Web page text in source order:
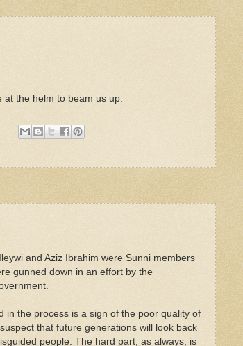
the helm to beam us up.
and Aziz Ibrahim were Sunni members
gunned down in an effort by the
in the process is a sign of the poor quality of
that future generations will look back
people. The hard part, as always, is